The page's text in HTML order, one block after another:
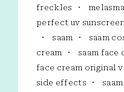
freckles
perfect uv sunscreen
saam
saam
cream
saam face
face cream original
side effects